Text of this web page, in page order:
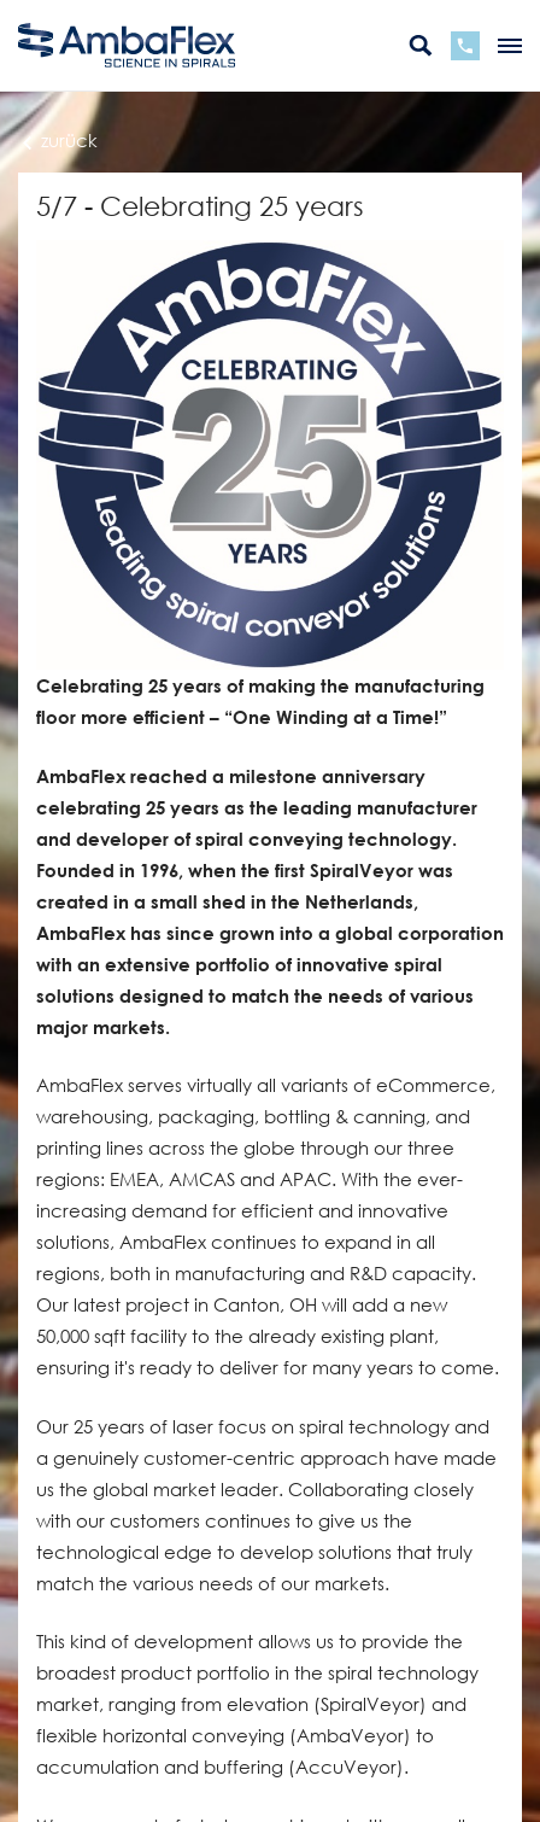
zurück
5/7 - Celebrating 25 years
Celebrating 25 years of making the manufacturing
floor more efficient – “One Winding at a Time!”
AmbaFlex reached a milestone anniversary
celebrating 25 years as the leading manufacturer
and developer of spiral conveying technology.
Founded in 1996, when the first SpiralVeyor was
created in a small shed in the Netherlands,
AmbaFlex has since grown into a global corporation
with an extensive portfolio of innovative spiral
solutions designed to match the needs of various
major markets.
AmbaFlex serves virtually all variants of eCommerce,
warehousing, packaging, bottling & canning, and
printing lines across the globe through our three
regions: EMEA, AMCAS and APAC. With the ever-
increasing demand for efficient and innovative
solutions, AmbaFlex continues to expand in all
regions, both in manufacturing and R&D capacity.
Our latest project in Canton, OH will add a new
50,000 sqft facility to the already existing plant,
ensuring it's ready to deliver for many years to come.
Our 25 years of laser focus on spiral technology and
a genuinely customer-centric approach have made
us the global market leader. Collaborating closely
with our customers continues to give us the
technological edge to develop solutions that truly
match the various needs of our markets.
This kind of development allows us to provide the
broadest product portfolio in the spiral technology
market, ranging from elevation (SpiralVeyor) and
flexible horizontal conveying (AmbaVeyor) to
accumulation and buffering (AccuVeyor).